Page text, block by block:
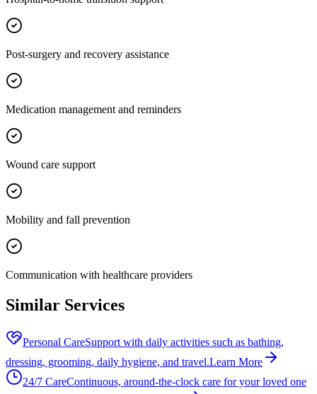
Post-surgery and recovery assistance
Medication management and reminders
Wound care support
Mobility and fall prevention
Communication with healthcare providers
Similar Services
Personal CareSupport with daily activities such as bathing,
dressing, grooming, daily hygiene, and travel.Learn More
24/7 CareContinuous, around-the-clock care for your loved one